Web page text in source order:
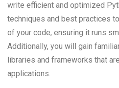
write efficient and optimized
techniques and best practices
of your code, ensuring it runs
Additionally, you will gain
libraries and frameworks that
applications.